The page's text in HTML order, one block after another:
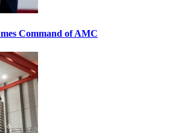
Command of AMC